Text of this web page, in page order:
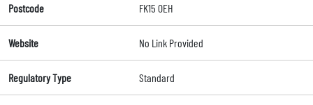
Postcode FK15 0EH
Website No Link Provided
Regulatory Type Standard